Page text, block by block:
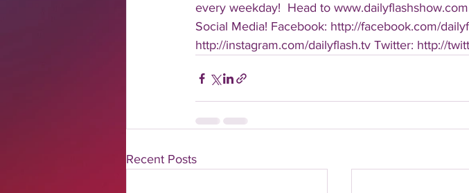
every weekday!  Head to
Social Media! Facebook: http://facebook.com/
http://instagram.com/dailyflash.tv Twitter: http://
Recent Posts